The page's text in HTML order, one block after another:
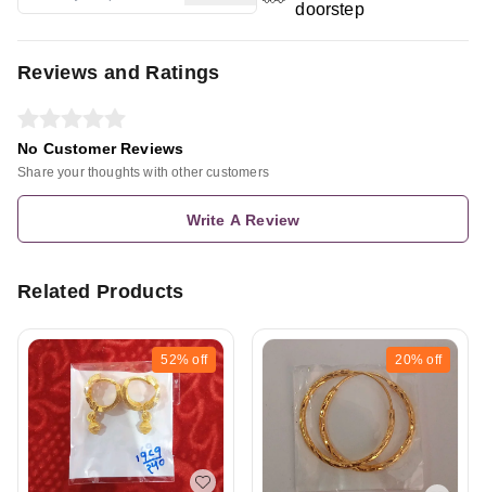
doorstep
Reviews and Ratings
No Customer Reviews
Share your thoughts with other customers
Write A Review
Related Products
52% off 20% off